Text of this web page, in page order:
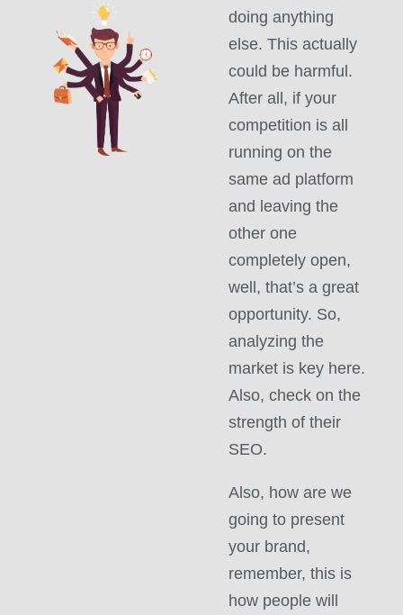
doing anything
else. This actually
could be harmful.
After all, if your
competition is all
running on the
same ad platform
and leaving the
other one
completely open,
well, that’s a great
opportunity. So,
analyzing the
market is key here.
Also, check on the
strength of their
SEO.
Also, how are we
going to present
your brand,
remember, this is
how people will